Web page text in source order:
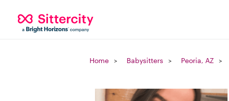
Home Babysitters Peoria, AZ